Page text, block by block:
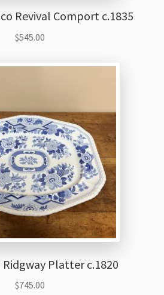
Revival Comport c.1835
$545.00
Ridgway Platter c.1820
$745.00